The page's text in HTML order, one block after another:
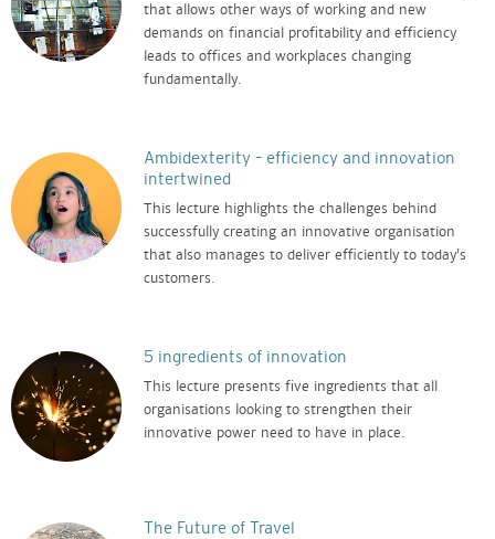
that allows other ways of working and new
demands on financial profitability and efficiency
leads to offices and workplaces changing
fundamentally.
Ambidexterity – efficiency and innovation
intertwined
This lecture highlights the challenges behind
successfully creating an innovative organisation
that also manages to deliver efficiently to today’s
customers.
5 ingredients of innovation
This lecture presents five ingredients that all
organisations looking to strengthen their
innovative power need to have in place.
The Future of Travel